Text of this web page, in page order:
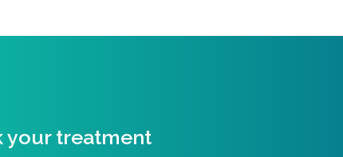
your treatment